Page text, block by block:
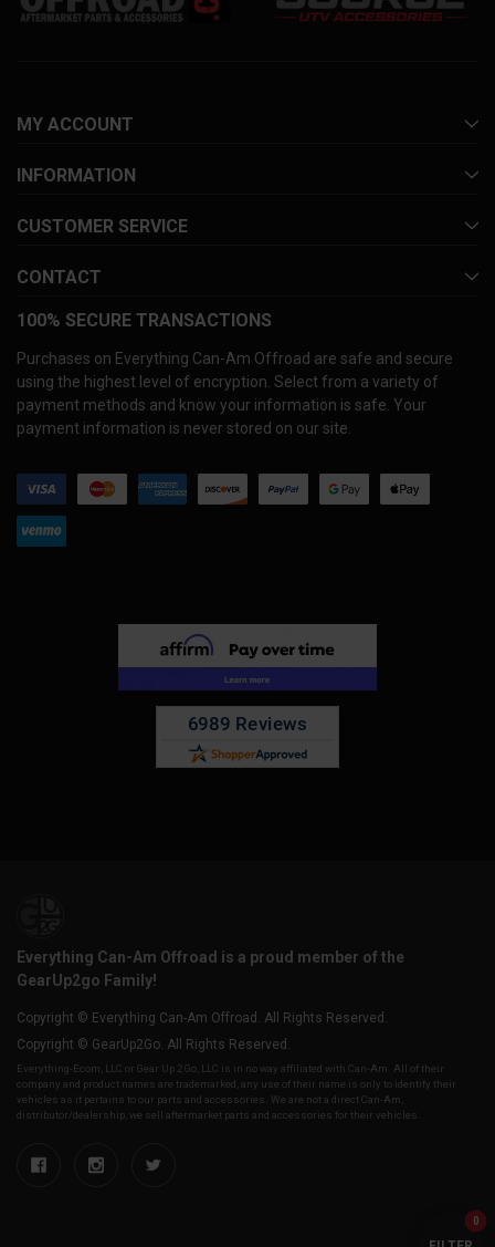
0
MY ACCOUNT
INFORMATION
CUSTOMER SERVICE
CONTACT
100% SECURE TRANSACTIONS
Purchases on Everything Can-Am Offroad are safe and secure
using the highest level of encryption. Select from a variety of
payment methods and know your information is safe. Your
payment information is never stored on our site.
Everything Can-Am Offroad is a proud member of the
GearUp2go Family!
Copyright © Everything Can-Am Offroad. All Rights Reserved.
Copyright © GearUp2Go. All Rights Reserved.
Everything-Ecom, LLC or Gear Up 2 Go, LLC is in no way affiliated with Can-Am. All of their
company and product names are trademarked, any use of their name is only to identify their
vehicles as it pertains to our parts and accessories. We are not a direct Can-Am,
distributor/dealership, we sell aftermarket parts and accessories for their vehicles.